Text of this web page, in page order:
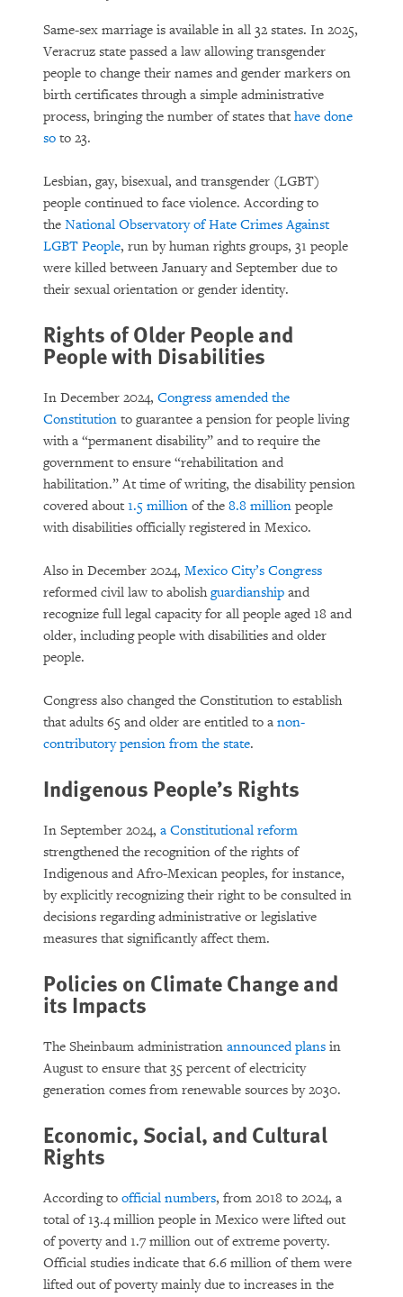
Same-sex marriage is available in all 32 states. In 2025,
Veracruz state passed a law allowing transgender
people to change their names and gender markers on
birth certificates through a simple administrative
process, bringing the number of states that have done
so to 23.
Lesbian, gay, bisexual, and transgender (LGBT)
people continued to face violence. According to
the National Observatory of Hate Crimes Against
LGBT People, run by human rights groups, 31 people
were killed between January and September due to
their sexual orientation or gender identity.
Rights of Older People and
People with Disabilities
In December 2024, Congress amended the
Constitution to guarantee a pension for people living
with a “permanent disability” and to require the
government to ensure “rehabilitation and
habilitation.” At time of writing, the disability pension
covered about 1.5 million of the 8.8 million people
with disabilities officially registered in Mexico.
Also in December 2024, Mexico City’s Congress
reformed civil law to abolishguardianship and
recognize full legal capacity for all people aged 18 and
older, including people with disabilities and older
people.
Congress also changed the Constitution to establish
that adults 65 and older are entitled to a non-
contributory pension from the state.
Indigenous People’s Rights
In September 2024, a Constitutional reform
strengthened the recognition of the rights of
Indigenous and Afro-Mexican peoples, for instance,
by explicitly recognizing their right to be consulted in
decisions regarding administrative or legislative
measures that significantly affect them.
Policies on Climate Change and
its Impacts
The Sheinbaum administration announced plans in
August to ensure that 35 percent of electricity
generation comes from renewable sources by 2030.
Economic, Social, and Cultural
Rights
According to official numbers, from 2018 to 2024, a
total of 13.4 million people in Mexico were lifted out
of poverty and 1.7 million out of extreme poverty.
Official studies indicate that 6.6 million of them were
lifted out of poverty mainly due to increases in the